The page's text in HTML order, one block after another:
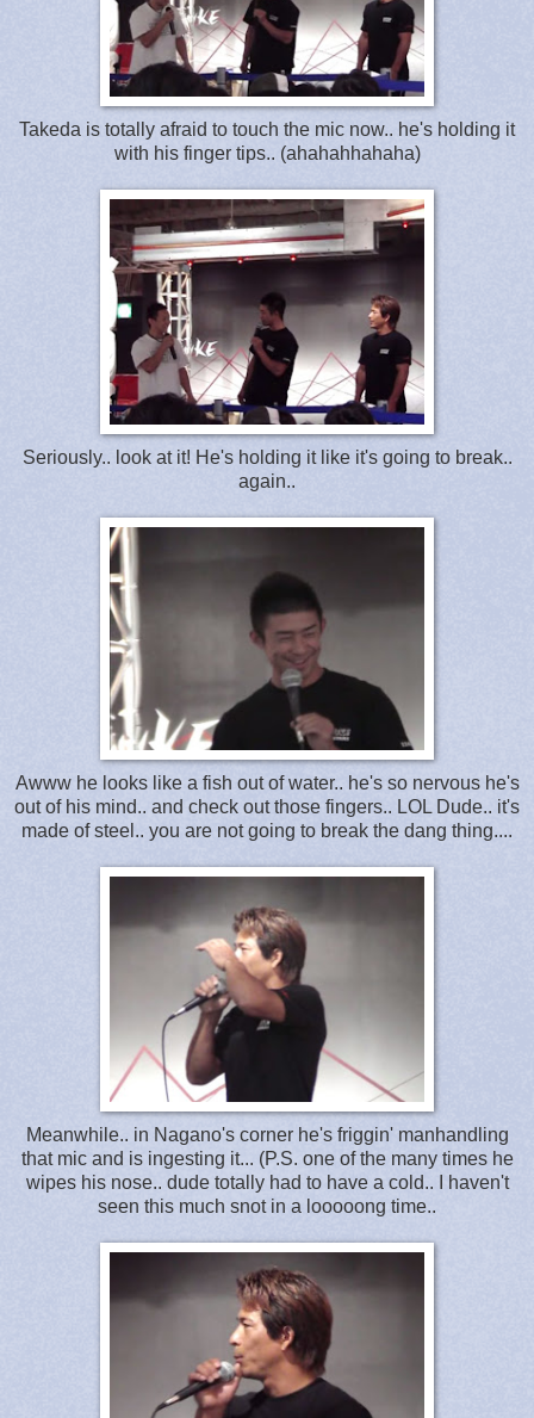
Takeda is totally afraid to touch the mic now.. he's holding it
with his finger tips.. (ahahahhahaha)
Seriously.. look at it! He's holding it like it's going to break..
again..
Awww he looks like a fish out of water.. he's so nervous he's
out of his mind.. and check out those fingers.. LOL Dude.. it's
made of steel.. you are not going to break the dang thing....
Meanwhile.. in Nagano's corner he's friggin' manhandling
that mic and is ingesting it... (P.S. one of the many times he
wipes his nose.. dude totally had to have a cold.. I haven't
seen this much snot in a looooong time..